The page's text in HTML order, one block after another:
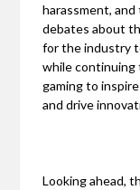
harassment,
debates about
for the industry
while
gaming to
and drive
Looking ahead,